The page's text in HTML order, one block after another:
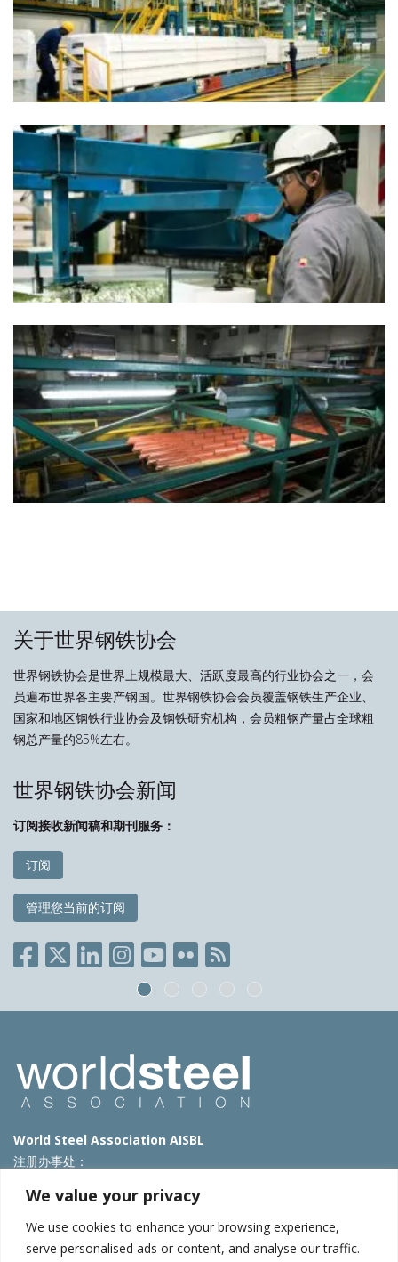
We value your privacy
We use cookies to enhance your browsing experience,
serve personalised ads or content, and analyse our traffic.
关于世界钢铁协会
世界钢铁协会是世界上规模最大、活跃度最高的行业协会之一，会
员遍布世界各主要产钢国。世界钢铁协会会员覆盖钢铁生产企业、
国家和地区钢铁行业协会及钢铁研究机构，会员粗钢产量占全球粗
钢总产量的85%左右。
世界钢铁协会新闻
订阅接收新闻稿和期刊服务：
订阅
管理您当前的订阅
World Steel Association AISBL
注册办事处：
T: +32 2 702 89 00 – E:steel@worldsteel.org